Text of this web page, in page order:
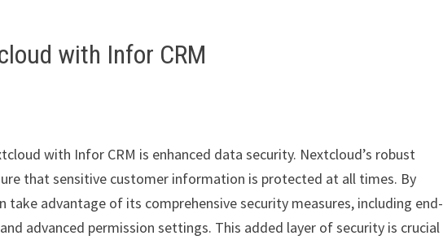
with Infor CRM
with Infor CRM is enhanced data security. Nextcloud’s robust
that sensitive customer information is protected at all times. By
take advantage of its comprehensive security measures, including end-
advanced permission settings. This added layer of security is crucial